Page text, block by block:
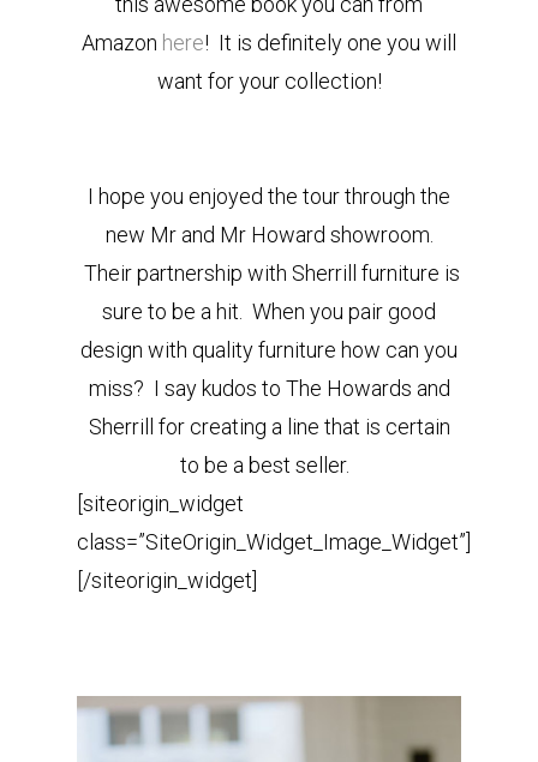
Amazon here! It is definitely one you will
want for your collection!
I hope you enjoyed the tour through the
new Mr and Mr Howard showroom.
Their partnership with Sherrill furniture is
sure to be a hit. When you pair good
design with quality furniture how can you
miss? I say kudos to The Howards and
Sherrill for creating a line that is certain
to be a best seller.
[siteorigin_widget
class=”SiteOrigin_Widget_Image_Widget”]
[/siteorigin_widget]